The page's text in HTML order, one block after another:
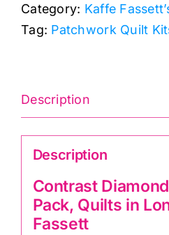
Quilts
in
Kaffe
Fassett
quantity
Category: Kaffe
Tag: Patchwork Quilt
Description
Description
Contrast
Pack, Quilts in
Fassett